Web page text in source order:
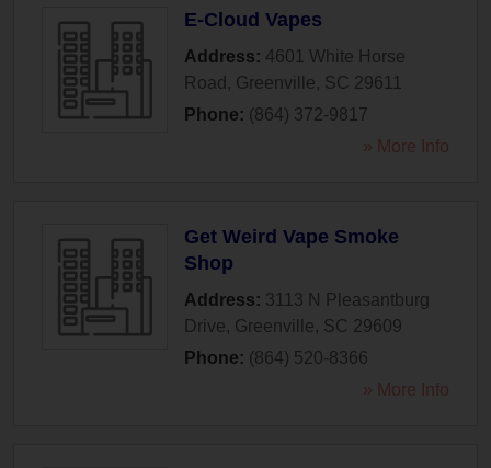
E-Cloud Vapes
Address: 4601 White Horse
Road , Greenville, SC 29611
Phone: (864) 372-9817
» More Info
Get Weird Vape Smoke
Shop
Address: 3113 N Pleasantburg
Drive, Greenville, SC 29609
Phone: (864) 520-8366
» More Info